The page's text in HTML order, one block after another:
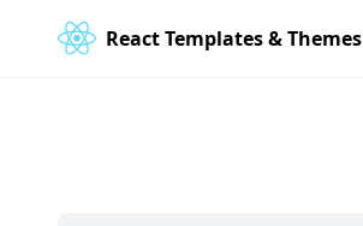
React Templates & Themes